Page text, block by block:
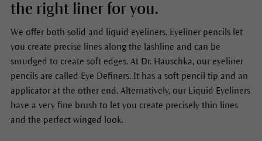
the right liner for you.
We offer both solid and liquid eyeliners. Eyeliner pencils let
you create precise lines along the lashline and can be
smudged to create soft edges. At Dr. Hauschka, our eyeliner
pencils are called Eye Definers. It has a soft pencil tip and an
applicator at the other end. Alternatively, our Liquid Eyeliners
have a very fine brush to let you create precisely thin lines
and the perfect winged look.